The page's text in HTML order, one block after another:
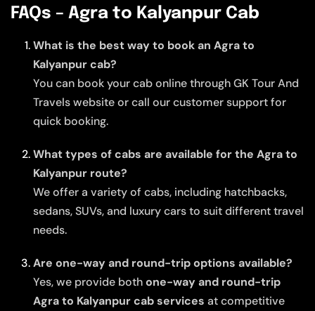
FAQs – Agra to Kalyanpur Cab
What is the best way to book an Agra to
Kalyanpur cab?
You can book your cab online through GK Tour And
Travels website or call our customer support for
quick booking.
What types of cabs are available for the Agra to
Kalyanpur route?
We offer a variety of cabs, including hatchbacks,
sedans, SUVs, and luxury cars to suit different travel
needs.
Are one-way and round-trip options available?
Yes, we provide bothone-way and round-trip
Agra to Kalyanpur cab services at competitive